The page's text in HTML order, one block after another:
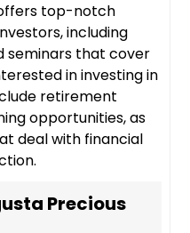
top-notch
including
seminars that cover
in investing in
retirement
opportunities, as
deal with financial
Precious